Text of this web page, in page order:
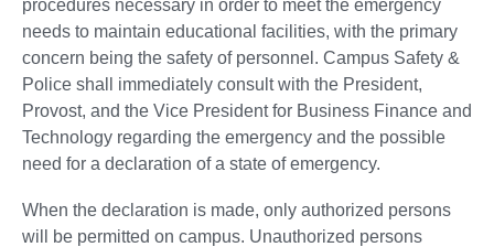
procedures necessary in order to meet the emergency
needs to maintain educational facilities, with the primary
concern being the safety of personnel. Campus Safety &
Police shall immediately consult with the President,
Provost, and the Vice President for Business Finance and
Technology regarding the emergency and the possible
need for a declaration of a state of emergency.
When the declaration is made, only authorized persons
will be permitted on campus. Unauthorized persons